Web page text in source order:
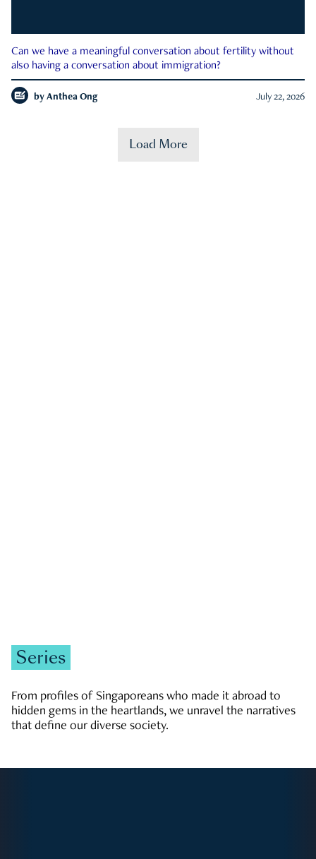
Can we have a meaningful conversation about fertility without
also having a conversation about immigration?
by Anthea Ong July 22, 2026
Load More
Series
From profiles of Singaporeans who made it abroad to
hidden gems in the heartlands, we unravel the narratives
that define our diverse society.